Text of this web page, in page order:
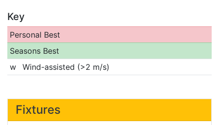
Key
Personal Best
Seasons Best
w
Wind-assisted (>2 m/s)
Fixtures